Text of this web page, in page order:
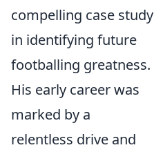
compelling case study
in identifying future
footballing greatness.
His early career was
marked by a
relentless drive and